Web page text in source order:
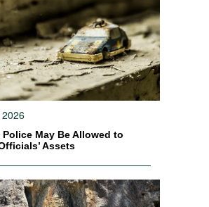
May Be Allowed to
Assets